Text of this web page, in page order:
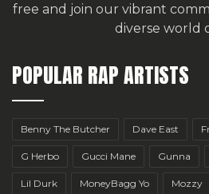
free and join our vibrant
diverse world
POPULAR RAP ARTISTS
Benny The Butcher Dave East
G Herbo Gucci Mane Gunna
Lil Durk MoneyBagg Yo Mozzy